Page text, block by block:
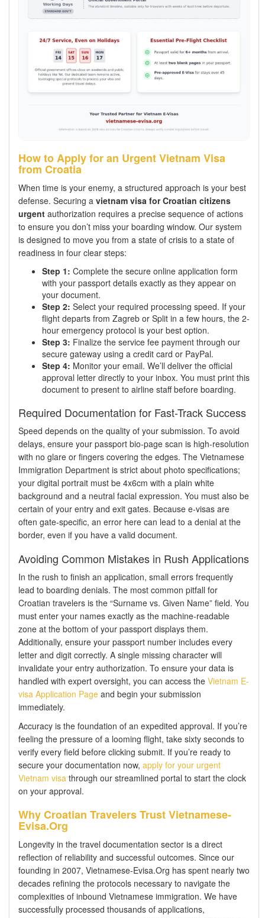
How to Apply for an Urgent Vietnam Visa
from Croatia
When time is your enemy, a structured approach is your best
defense. Securing a vietnam visa for Croatian citizens
urgent authorization requires a precise sequence of actions
to ensure you don’t miss your boarding window. Our system
is designed to move you from a state of crisis to a state of
readiness in four clear steps:
Step 1: Complete the secure online application form
with your passport details exactly as they appear on
your document.
Step 2: Select your required processing speed. If your
flight departs from Zagreb or Split in a few hours, the 2-
hour emergency protocol is your best option.
Step 3: Finalize the service fee payment through our
secure gateway using a credit card or PayPal.
Step 4: Monitor your email. We’ll deliver the official
approval letter directly to your inbox. You must print this
document to present to airline staff before boarding.
Required Documentation for Fast-Track Success
Speed depends on the quality of your submission. To avoid
delays, ensure your passport bio-page scan is high-resolution
with no glare or fingers covering the edges. The Vietnamese
Immigration Department is strict about photo specifications;
your digital portrait must be 4x6cm with a plain white
background and a neutral facial expression. You must also be
certain of your entry and exit gates. Because e-visas are
often gate-specific, an error here can lead to a denial at the
border, even if you have a valid document.
Avoiding Common Mistakes in Rush Applications
In the rush to finish an application, small errors frequently
lead to boarding denials. The most common pitfall for
Croatian travelers is the “Surname vs. Given Name” field. You
must enter your names exactly as the machine-readable
zone at the bottom of your passport displays them.
Additionally, ensure your passport number includes every
letter and digit correctly. A single missing character will
invalidate your entry authorization. To ensure your data is
handled with expert oversight, you can access the Vietnam E-
visa Application Page and begin your submission
immediately.
Accuracy is the foundation of an expedited approval. If you’re
feeling the pressure of a looming flight, take sixty seconds to
verify every field before clicking submit. If you’re ready to
secure your documentation now, apply for your urgent
Vietnam visa through our streamlined portal to start the clock
on your approval.
Why Croatian Travelers Trust Vietnamese-
Evisa.Org
Longevity in the travel documentation sector is a direct
reflection of reliability and successful outcomes. Since our
founding in 2007, Vietnamese-Evisa.Org has spent nearly two
decades refining the protocols necessary to navigate the
complexities of inbound Vietnamese immigration. We have
successfully processed thousands of applications,